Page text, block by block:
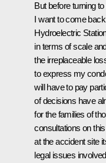
But before turning
I want to come
Hydroelectric
in terms of scale
the irreplaceable
to express my
will have to pay
of decisions have
for the families of
consultations on
at the accident site
legal issues